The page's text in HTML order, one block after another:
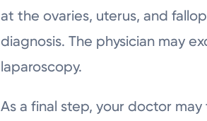
at the ovaries, uterus, and
diagnosis. The physician may
laparoscopy.
As a final step, your doctor